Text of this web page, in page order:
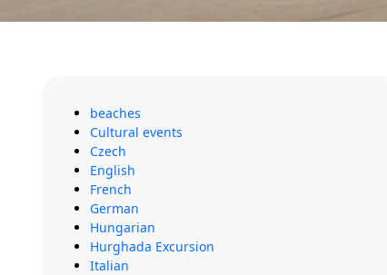
beaches
Cultural events
Czech
English
French
German
Hungarian
Hurghada Excursion
Italian